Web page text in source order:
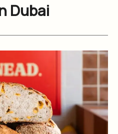
Dubai